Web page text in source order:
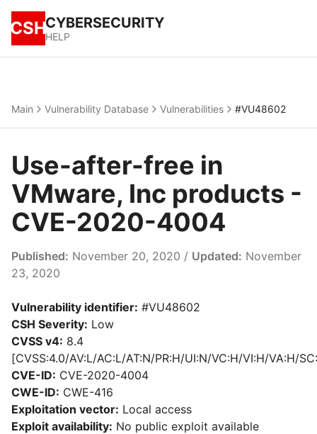
CSHCYBERSECURITY
HELP
Main Vulnerability Database Vulnerabilities #VU48602
Use-after-free in
VMware, Inc products -
CVE-2020-4004
Published: November 20, 2020 / Updated: November
23, 2020
Vulnerability identifier: #VU48602
CSH Severity: Low
CVSS v4: 8.4
[CVSS:4.0/AV:L/AC:L/AT:N/PR:H/UI:N/VC:H/VI:H/VA:H/
CVE-ID: CVE-2020-4004
CWE-ID: CWE-416
Exploitation vector: Local access
Exploit availability: No public exploit available